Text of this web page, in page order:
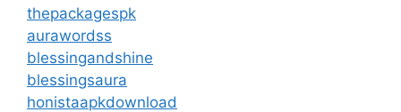
thepackagespk
aurawordss
blessingandshine
blessingsaura
honistaapkdownload